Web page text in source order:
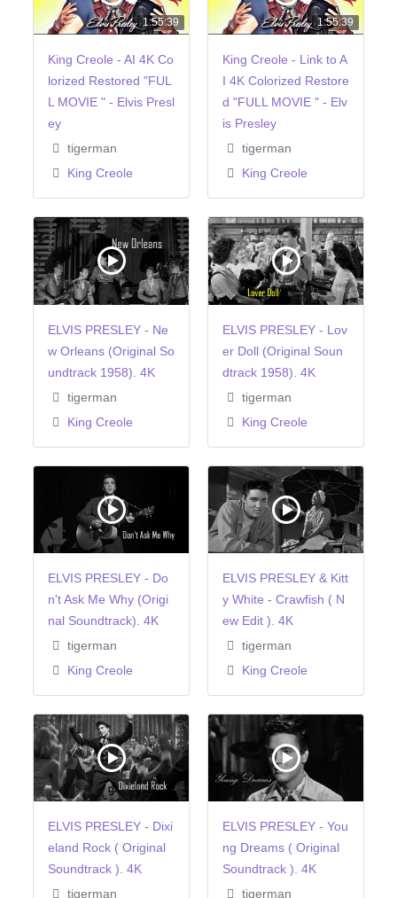
1:55:39
King Creole - AI 4K Co
lorized Restored "FUL
L MOVIE " - Elvis Presl
ey
tigerman
King Creole
1:55:39
King Creole - Link to A
I 4K Colorized Restore
d "FULL MOVIE " - Elv
is Presley
tigerman
King Creole
ELVIS PRESLEY - Ne
w Orleans (Original So
undtrack 1958). 4K
tigerman
King Creole
ELVIS PRESLEY - Lov
er Doll (Original Soun
dtrack 1958). 4K
tigerman
King Creole
ELVIS PRESLEY - Do
n't Ask Me Why (Origi
nal Soundtrack). 4K
tigerman
King Creole
ELVIS PRESLEY & Kitt
y White - Crawfish ( N
ew Edit ). 4K
tigerman
King Creole
ELVIS PRESLEY - Dixi
eland Rock ( Original
Soundtrack ). 4K
tigerman
ELVIS PRESLEY - You
ng Dreams ( Original
Soundtrack ). 4K
tigerman